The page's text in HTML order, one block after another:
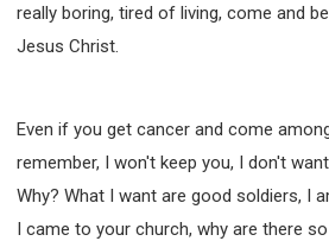
really boring, tired of living, come and
Jesus Christ.
Even if you get cancer and come
remember, I won't keep you, I don't
Why? What I want are good soldiers, I
I came to your church, why are there